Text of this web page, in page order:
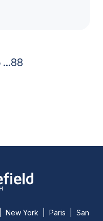
...88
New York | Paris | San